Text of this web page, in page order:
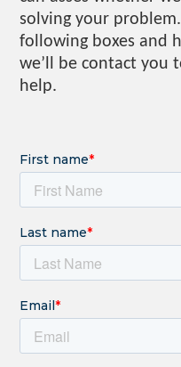
solving your
following boxes and
we’ll be contact you
help.